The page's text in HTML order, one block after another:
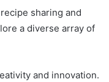
sharing and
a diverse array of
and innovation.